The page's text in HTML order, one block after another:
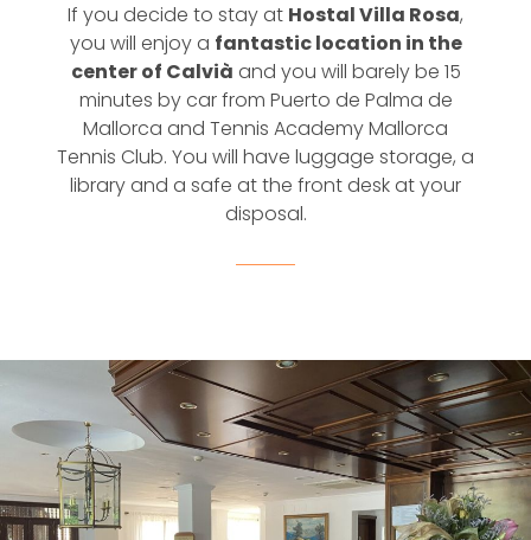
If you decide to stay at Hostal Villa Rosa,
you will enjoy a fantastic location in the
center of Calvià and you will barely be 15
minutes by car from Puerto de Palma de
Mallorca and Tennis Academy Mallorca
Tennis Club. You will have luggage storage, a
library and a safe at the front desk at your
disposal.